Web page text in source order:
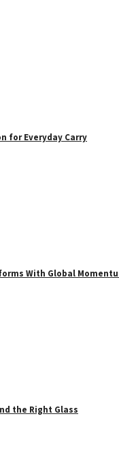
for Everyday Carry
With Global
the Right Glass